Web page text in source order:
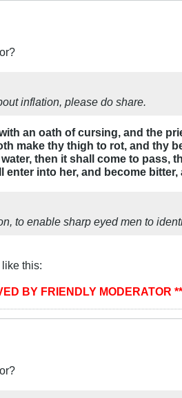
inflation, please do share.
an oath of cursing, and the
make thy thigh to rot, and thy
then it shall come to pass,
into her, and become
to enable sharp eyed men to
this:
BY FRIENDLY MODERATOR